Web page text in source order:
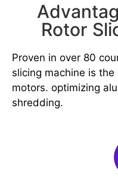
Rotor
Proven in over 80
slicing machine is
motors. optimizing
shredding.